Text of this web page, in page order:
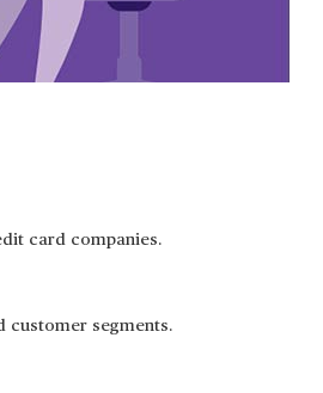
card companies.
customer segments.